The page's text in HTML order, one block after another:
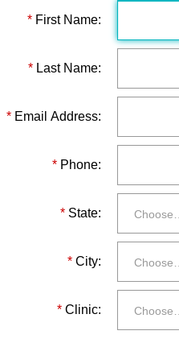
* First Name:
* Last Name:
* Email Address:
* Phone:
* State: Choose…
* City: Choose…
* Clinic: Choose…